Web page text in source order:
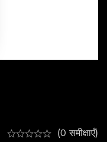
(0 समीक्षाएँ)